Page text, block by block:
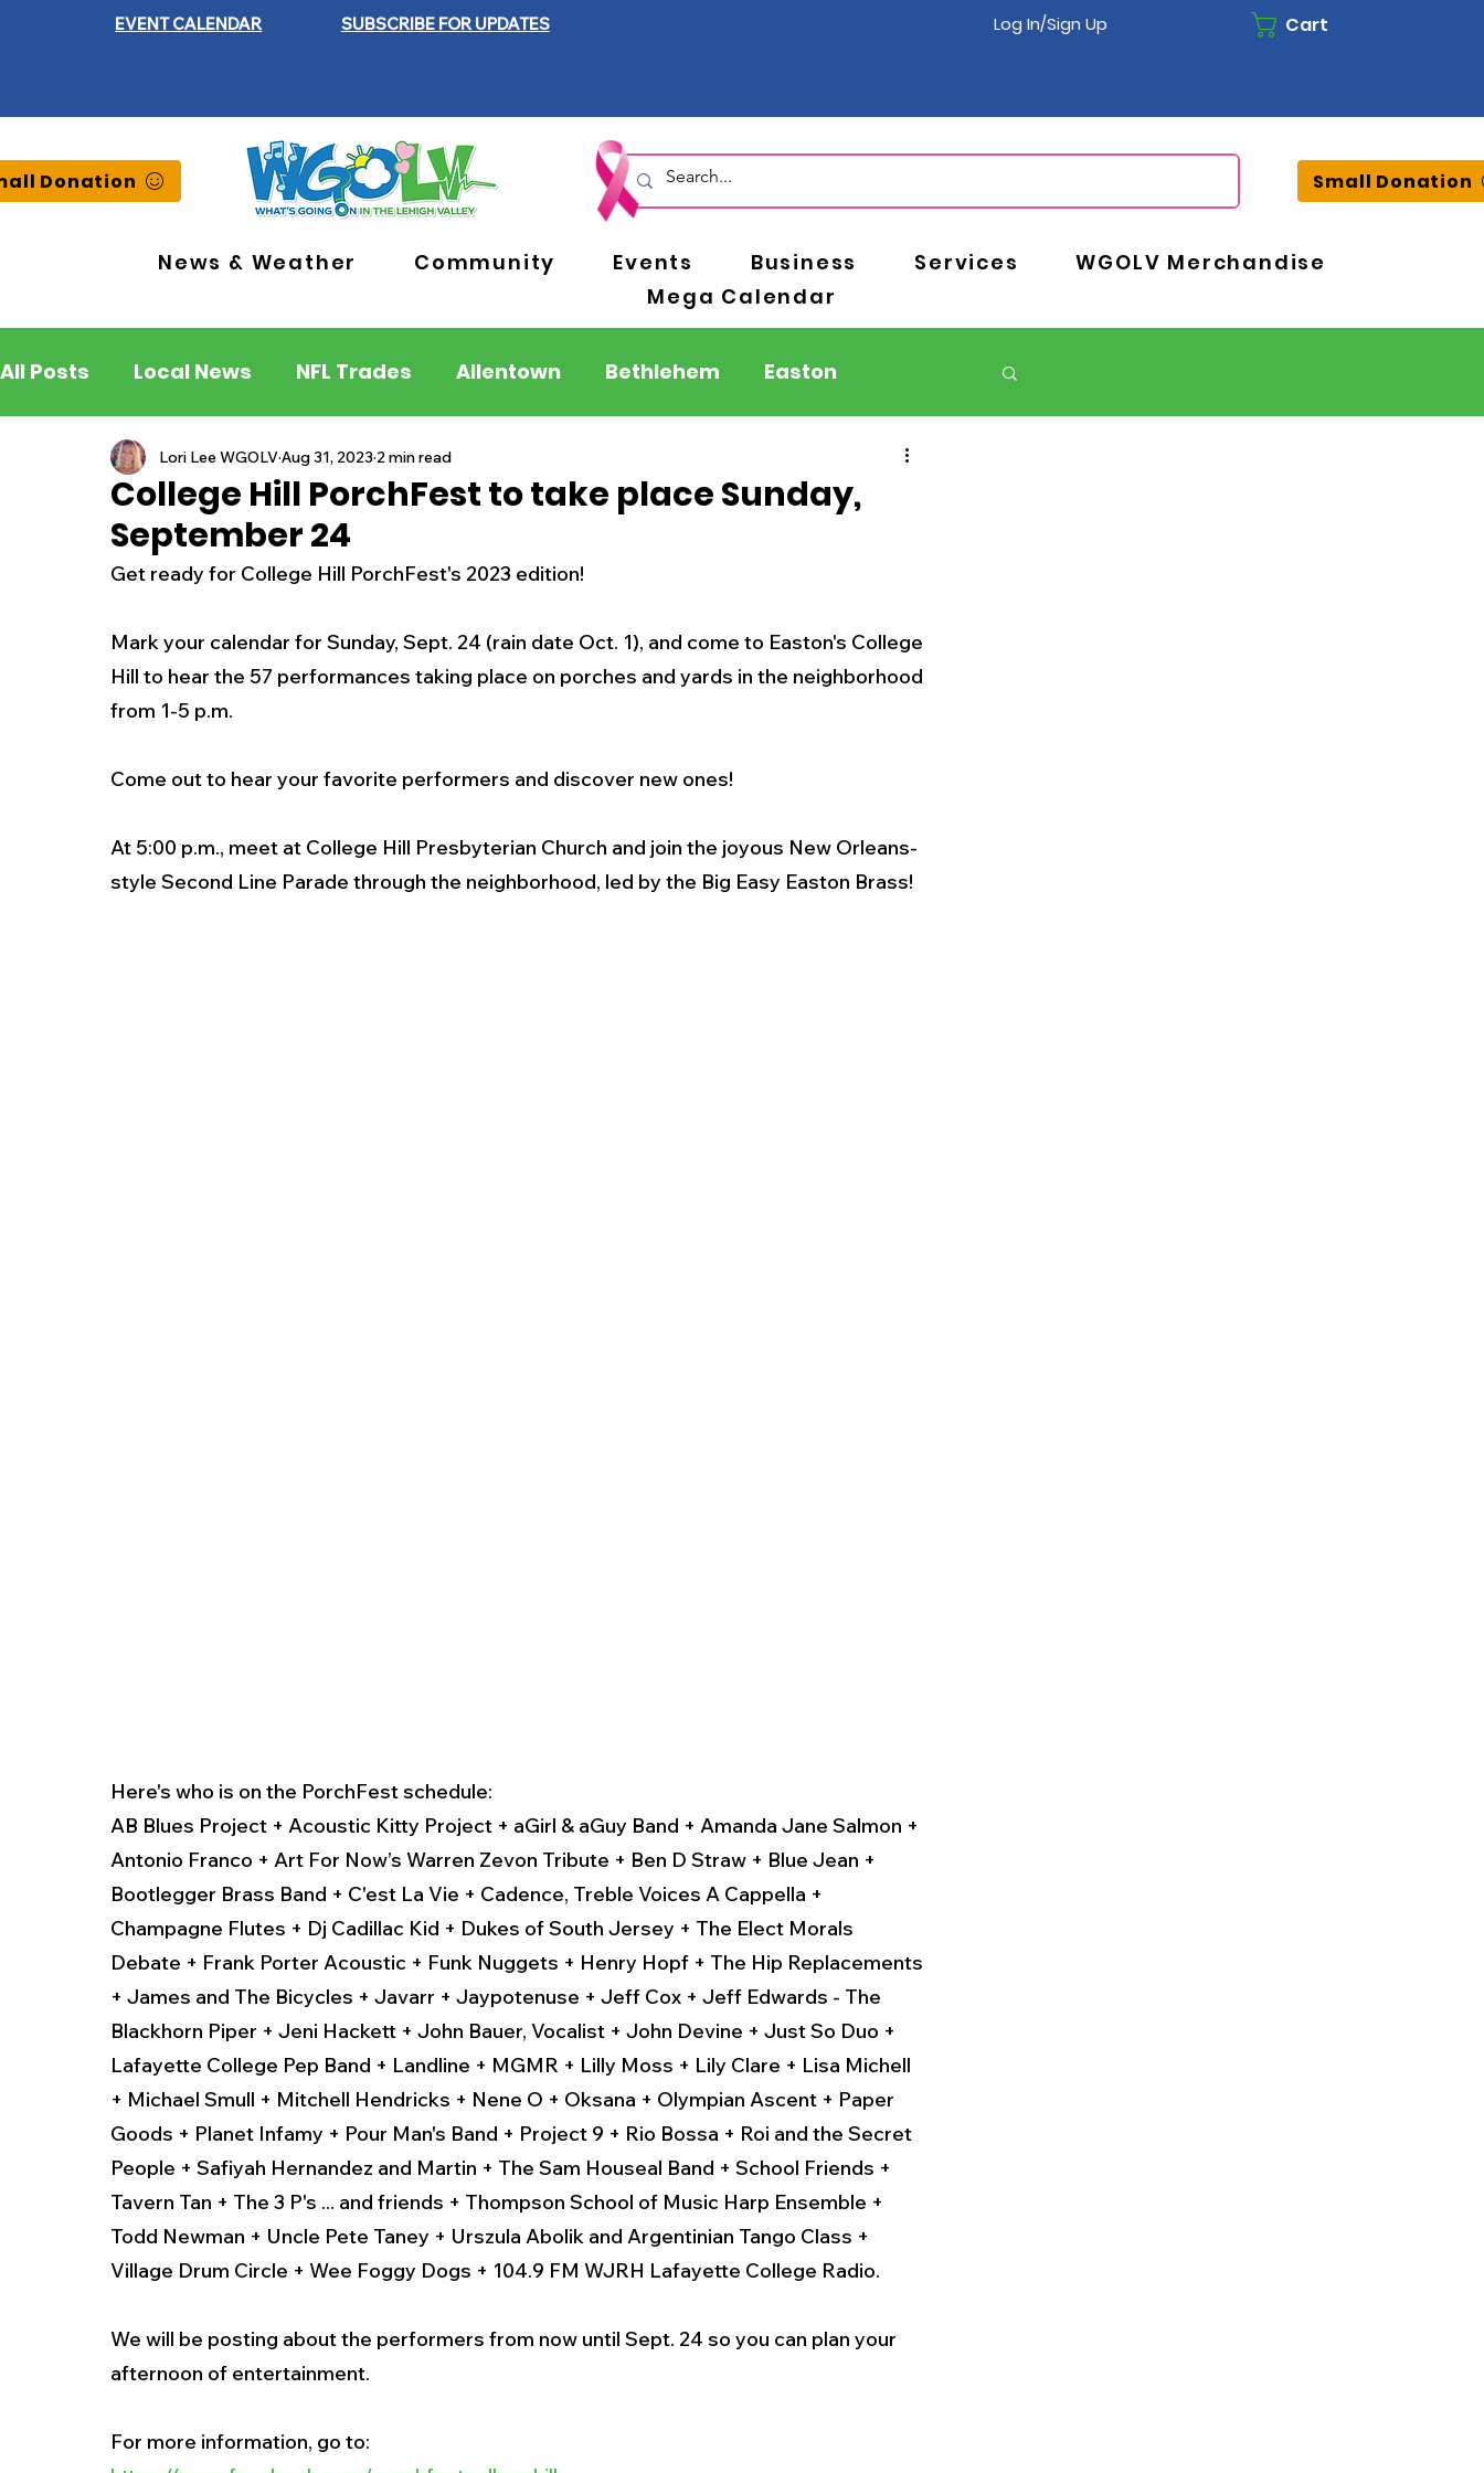
EVENT CALENDAR SUBSCRIBE FOR UPDATES Log In/Sign Up Cart
Donation
News & Weather Community Events Business Services
WGOLV Merchandise
Mega Calendar
Small Donation
All Posts Local News NFL Trades Allentown Bethlehem Easton
Lehigh County Northampton County
New Jersey National Breaking News
History Outdoors Police & Fire Recalls/Alerts Schools Sports
Weather Traffic
College Hill PorchFest to take place Sunday,
September 24
Lori Lee WGOLVAug 31, 2023 2 min read
Get ready for College Hill PorchFest's 2023 edition!
Mark your calendar for Sunday, Sept. 24 (rain date Oct. 1), and come to Easton's College
Hill to hear the 57 performances taking place on porches and yards in the neighborhood
from 1-5 p.m.
Come out to hear your favorite performers and discover new ones!
At 5:00 p.m., meet at College Hill Presbyterian Church and join the joyous New Orleans-
style Second Line Parade through the neighborhood, led by the Big Easy Easton Brass!
Here's who is on the PorchFest schedule:
AB Blues Project + Acoustic Kitty Project + aGirl & aGuy Band + Amanda Jane Salmon +
Antonio Franco + Art For Now’s Warren Zevon Tribute + Ben D Straw + Blue Jean +
Bootlegger Brass Band + C'est La Vie + Cadence, Treble Voices A Cappella +
Champagne Flutes + Dj Cadillac Kid + Dukes of South Jersey + The Elect Morals
Debate + Frank Porter Acoustic + Funk Nuggets + Henry Hopf + The Hip Replacements
+ James and The Bicycles + Javarr + Jaypotenuse + Jeff Cox + Jeff Edwards - The
Blackhorn Piper + Jeni Hackett + John Bauer, Vocalist + John Devine + Just So Duo +
Lafayette College Pep Band + Landline + MGMR + Lilly Moss + Lily Clare + Lisa Michell
+ Michael Smull + Mitchell Hendricks + Nene O + Oksana + Olympian Ascent + Paper
Goods + Planet Infamy + Pour Man's Band + Project 9 + Rio Bossa + Roi and the Secret
People + Safiyah Hernandez and Martin + The Sam Houseal Band + School Friends +
Tavern Tan + The 3 P's ... and friends + Thompson School of Music Harp Ensemble +
Todd Newman + Uncle Pete Taney + Urszula Abolik and Argentinian Tango Class +
Village Drum Circle + Wee Foggy Dogs + 104.9 FM WJRH Lafayette College Radio.
We will be posting about the performers from now until Sept. 24 so you can plan your
afternoon of entertainment.
For more information, go to: